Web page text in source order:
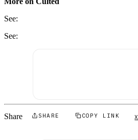
See:
See:
Share SHARE COPY LINK X